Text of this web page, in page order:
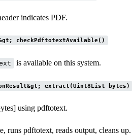
indicates PDF.
checkPdftotextAvailable()
is available on this system.
extract(Uint8List bytes)
using pdftotext.
runs pdftotext, reads output, cleans up.